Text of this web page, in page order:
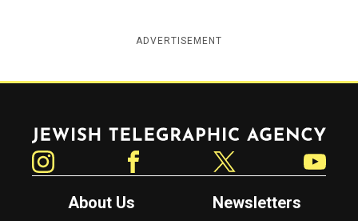
ADVERTISEMENT
Jewish Telegraphic Agency
About Us
Newsletters